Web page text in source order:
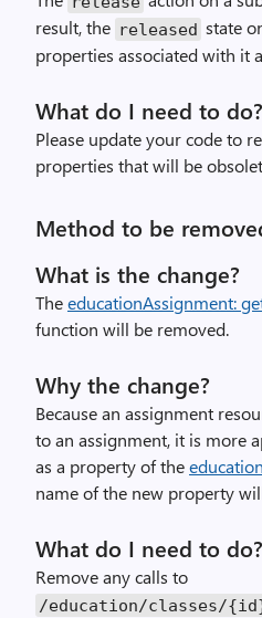
result, the released state
properties associated with it
What do I need to do?
Please update your code to
properties that will be
Method to be
What is the change?
TheeducationAssignment:
function will be removed.
Why the change?
Because an assignment
to an assignment, it is more
as a property of the
name of the new property
What do I need to do?
Remove any calls to
/education/classes/